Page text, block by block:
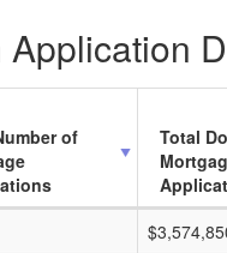
of
Total